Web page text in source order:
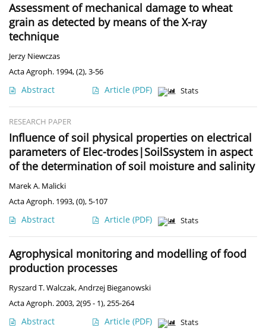
Assessment of mechanical damage to wheat
grain as detected by means of the X-ray
technique
Jerzy Niewczas
Acta Agroph. 1994, (2), 3-56
Abstract Article (PDF) Stats
RESEARCH PAPER
Influence of soil physical properties on electrical
parameters of Elec-trodes|SoilSsystem in aspect
of the determination of soil moisture and salinity
Marek A. Malicki
Acta Agroph. 1993, (0), 5-107
Abstract Article (PDF) Stats
Agrophysical monitoring and modelling of food
production processes
Ryszard T. Walczak,Andrzej Bieganowski
Acta Agroph. 2003, 2(95 - 1), 255-264
Abstract Article (PDF) Stats